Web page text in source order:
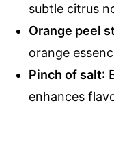
subtle citrus
Orange peel
orange
Pinch of salt:
enhances